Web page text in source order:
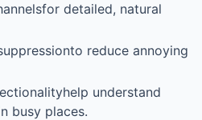
detailed, natural
reduce annoying
understand
busy places.